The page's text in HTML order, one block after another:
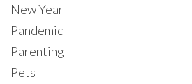
New Year
Pandemic
Parenting
Pets